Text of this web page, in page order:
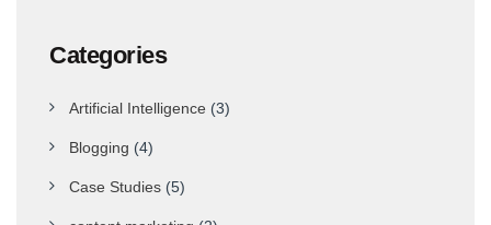
Categories
Artificial Intelligence (3)
Blogging (4)
Case Studies (5)